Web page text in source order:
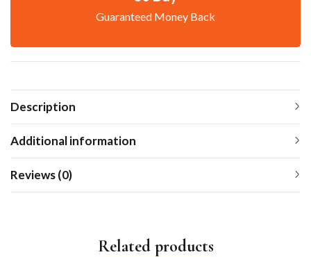
Guaranteed Money Back
Description
Additional information
Reviews (0)
Related products